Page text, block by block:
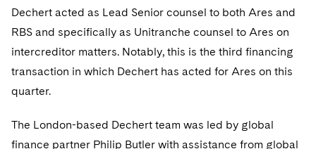
Dallas
Investment Advisers
Investment Company Status
Investment Funds and Investment Companies
Registered Funds – US and Boards of
Warehouse and Asset-Based Financing
Trademark/Copyright
Crisis Management
Enforcement and Investigations
Labor and Employment
Visit this section
Real Estate
Visit this section
Tax
Enforcement and Investigations
Advocating for Veterans
Protecting Voting Rights
Dechert acted as Lead Senior counsel to both Ares and
RBS and specifically as Unitranche counsel to Ares on
intercreditor matters. Notably, this is the third financing
transaction in which Dechert has acted for Ares on this
quarter.
The London-based Dechert team was led by global
finance partner Philip Butler with assistance from global